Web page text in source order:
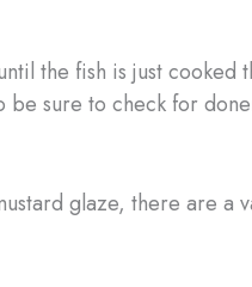
the fish is just
sure to check for
glaze, there are